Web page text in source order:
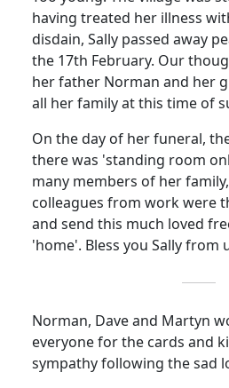
having treated her illness
disdain, Sally passed away
the 17th February. Our
her father Norman and her
all her family at this time of
On the day of her funeral,
there was 'standing room
many members of her
colleagues from work were
and send this much loved
'home'. Bless you Sally from
Norman, Dave and Martyn
everyone for the cards and
sympathy following the sad